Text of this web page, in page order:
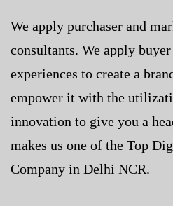
We apply purchaser and
consultants. We apply
experiences to create a
empower it with the
innovation to give you a
makes us one of the Top
Company in Delhi NCR.